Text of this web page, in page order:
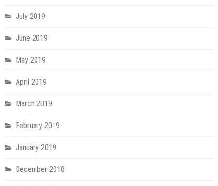
July 2019
June 2019
May 2019
April 2019
March 2019
February 2019
January 2019
December 2018